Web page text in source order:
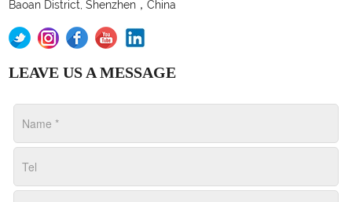
Baoan District, Shenzhen，China
LEAVE US A MESSAGE